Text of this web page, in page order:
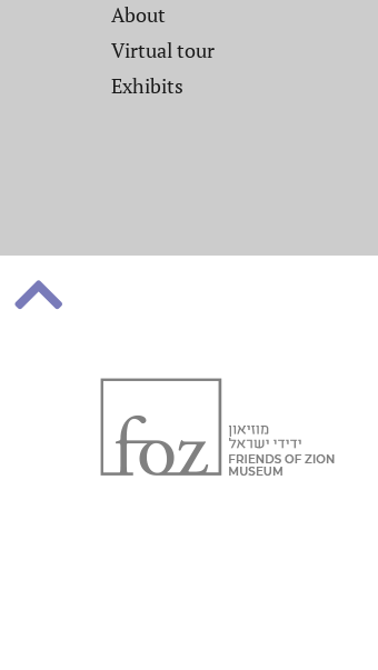
About
Virtual tour
Exhibits